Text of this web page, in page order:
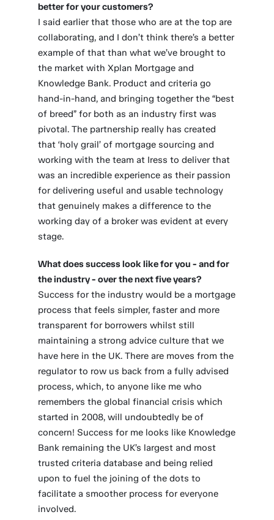
better for your customers?
I said earlier that those who are at the top are
collaborating, and I don’t think there’s a better
example of that than what we’ve brought to
the market with Xplan Mortgage and
Knowledge Bank. Product and criteria go
hand-in-hand, and bringing together the “best
of breed” for both as an industry first was
pivotal. The partnership really has created
that ‘holy grail’ of mortgage sourcing and
working with the team at Iress to deliver that
was an incredible experience as their passion
for delivering useful and usable technology
that genuinely makes a difference to the
working day of a broker was evident at every
stage.
What does success look like for you - and for
the industry - over the next five years?
Success for the industry would be a mortgage
process that feels simpler, faster and more
transparent for borrowers whilst still
maintaining a strong advice culture that we
have here in the UK. There are moves from the
regulator to row us back from a fully advised
process, which, to anyone like me who
remembers the global financial crisis which
started in 2008, will undoubtedly be of
concern! Success for me looks like Knowledge
Bank remaining the UK’s largest and most
trusted criteria database and being relied
upon to fuel the joining of the dots to
facilitate a smoother process for everyone
involved.